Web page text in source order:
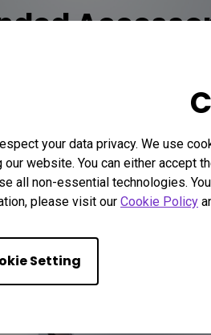
your data privacy. We use
website. You can either accept
all non-essential technologies.
please visit our Cookie Policy
Setting